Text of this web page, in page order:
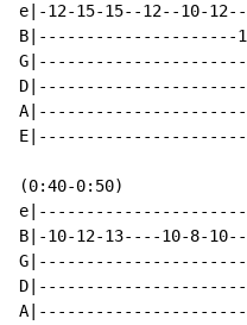
e|-12-15-15--12--
B|---------------------
(0:40-0:50)
B|-10-12-13----10-